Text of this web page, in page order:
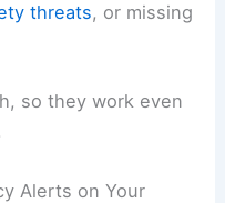
threats, or missing
so they work even
Alerts on Your